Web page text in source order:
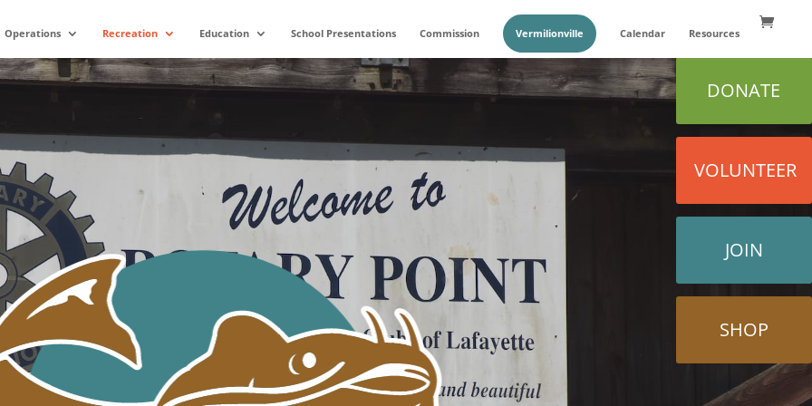
Operations Recreation Education School Presentations Commission Vermilionville Calendar Resources
DONATE
VOLUNTEER
JOIN
SHOP